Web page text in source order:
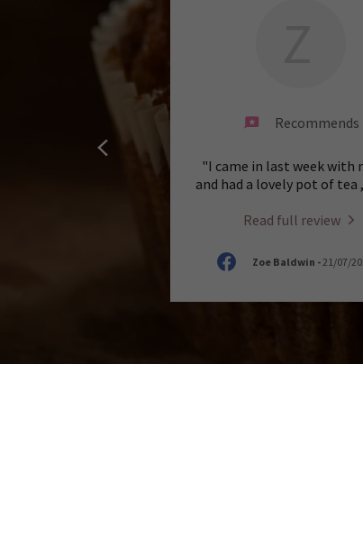
Recommends
"I came in last week with
and had a lovely pot of tea
Read full review
Zoe Baldwin - 21/07/